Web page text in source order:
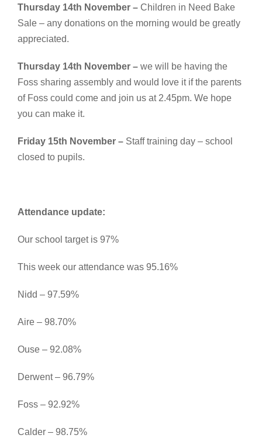
Thursday 14th November – Children in Need Bake
Sale – any donations on the morning would be greatly
appreciated.
Thursday 14th November – we will be having the
Foss sharing assembly and would love it if the parents
of Foss could come and join us at 2.45pm. We hope
you can make it.
Friday 15th November – Staff training day – school
closed to pupils.
Attendance update:
Our school target is 97%
This week our attendance was 95.16%
Nidd – 97.59%
Aire – 98.70%
Ouse – 92.08%
Derwent – 96.79%
Foss – 92.92%
Calder – 98.75%